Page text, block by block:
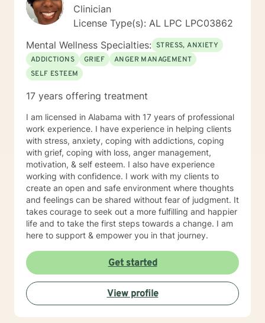
Clinician
License Type(s): AL LPC LPC03862
Mental Wellness Specialties: STRESS, ANXIETY
ADDICTIONS
GRIEF
ANGER MANAGEMENT
SELF ESTEEM
17 years offering treatment
I am licensed in Alabama with 17 years of professional
work experience. I have experience in helping clients
with stress, anxiety, coping with addictions, coping
with grief, coping with loss, anger management,
motivation, & self esteem. I also have experience
working with confidence. I work with my clients to
create an open and safe environment where thoughts
and feelings can be shared without fear of judgment. It
takes courage to seek out a more fulfilling and happier
life and to take the first steps towards a change. I am
here to support & empower you in that journey.
Get started
View profile